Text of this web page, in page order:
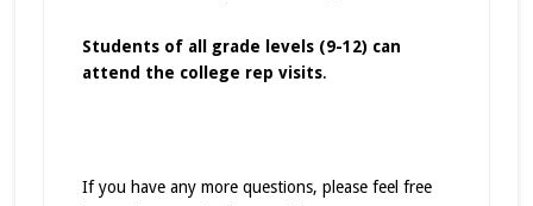
Students of all grade levels (9-12) can
attend the college rep visits.
If you have any more questions, please feel free